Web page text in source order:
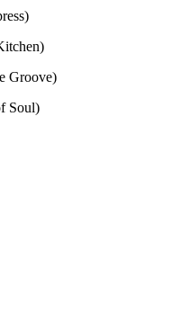
Groove)
Soul)